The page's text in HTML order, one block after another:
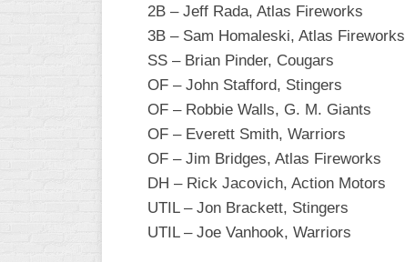
SLOW
THE
SMOKY
2B – Jeff Rada, Atlas Fireworks
3B – Sam Homaleski, Atlas Fireworks
SS – Brian Pinder, Cougars
OF – John Stafford, Stingers
OF – Robbie Walls, G. M. Giants
OF – Everett Smith, Warriors
OF – Jim Bridges, Atlas Fireworks
DH – Rick Jacovich, Action Motors
UTIL – Jon Brackett, Stingers
UTIL – Joe Vanhook, Warriors